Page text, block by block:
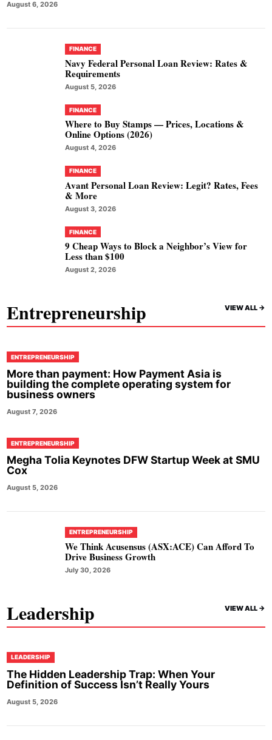
August 6, 2026
FINANCE
Navy Federal Personal Loan Review: Rates &
Requirements
August 5, 2026
FINANCE
Where to Buy Stamps — Prices, Locations &
Online Options (2026)
August 4, 2026
FINANCE
Avant Personal Loan Review: Legit? Rates, Fees
& More
August 3, 2026
FINANCE
9 Cheap Ways to Block a Neighbor’s View for
Less than $100
August 2, 2026
Entrepreneurship VIEW ALL ->
ENTREPRENEURSHIP
More than payment: How Payment Asia is
building the complete operating system for
business owners
August 7, 2026
ENTREPRENEURSHIP
Megha Tolia Keynotes DFW Startup Week at SMU
Cox
August 5, 2026
ENTREPRENEURSHIP
We Think Acusensus (ASX:ACE) Can Afford To
Drive Business Growth
July 30, 2026
Leadership VIEW ALL ->
LEADERSHIP
The Hidden Leadership Trap: When Your
Definition of Success Isn’t Really Yours
August 5, 2026